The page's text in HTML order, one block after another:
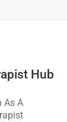
Hub
As A